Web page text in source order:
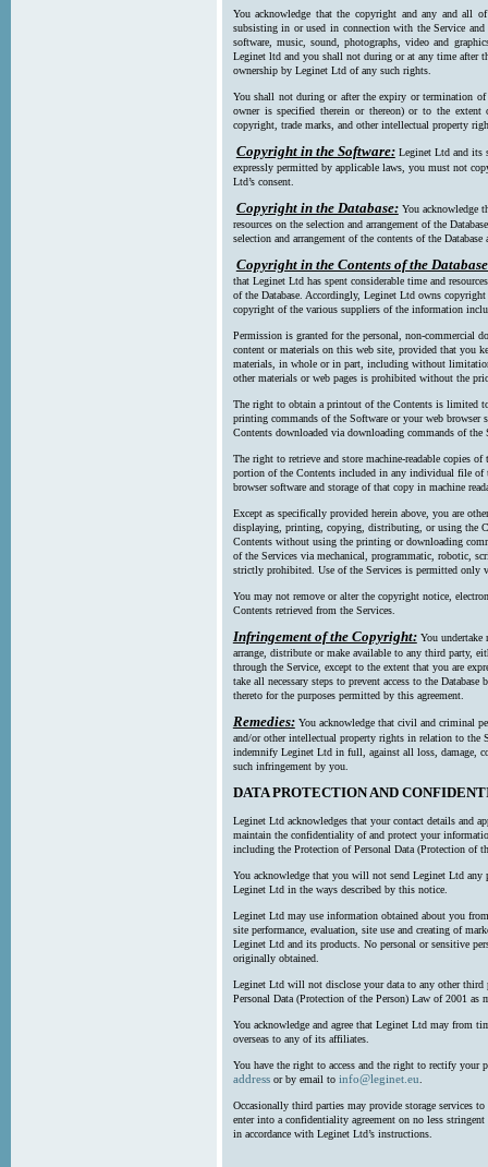
You acknowledge that the copyright and any and all
subsisting in or used in connection with the Service
software, music, sound, photographs, video and
Leginet ltd and you shall not during or at any time after
ownership by Leginet Ltd of any such rights.
You shall not during or after the expiry or termination
owner is specified therein or thereon) or to the
copyright, trade marks, and other intellectual property
Copyright in the Software: Leginet Ltd and its
expressly permitted by applicable laws, you must not
Ltd’s consent.
Copyright in the Database: You acknowledge
resources on the selection and arrangement of the
selection and arrangement of the contents of the
Copyright in the Contents of the
that Leginet Ltd has spent considerable time and
of the Database. Accordingly, Leginet Ltd owns
copyright of the various suppliers of the information
Permission is granted for the personal, non-commercial
content or materials on this web site, provided that you
materials, in whole or in part, including without
other materials or web pages is prohibited without the
The right to obtain a printout of the Contents is limited
printing commands of the Software or your web browser
Contents downloaded via downloading commands of the
The right to retrieve and store machine-readable copies
portion of the Contents included in any individual file of
browser software and storage of that copy in machine
Except as specifically provided herein above, you are
displaying, printing, copying, distributing, or using the
Contents without using the printing or downloading
of the Services via mechanical, programmatic, robotic,
strictly prohibited. Use of the Services is permitted only
You may not remove or alter the copyright notice,
Contents retrieved from the Services.
Infringement of the Copyright: You undertake
arrange, distribute or make available to any third party,
through the Service, except to the extent that you are
take all necessary steps to prevent access to the
thereto for the purposes permitted by this agreement.
Remedies: You acknowledge that civil and criminal
and/or other intellectual property rights in relation to the
indemnify Leginet Ltd in full, against all loss, damage,
such infringement by you.
DATA PROTECTION AND
Leginet Ltd acknowledges that your contact details and
maintain the confidentiality of and protect your
including the Protection of Personal Data (Protection of
You acknowledge that you will not send Leginet Ltd any
Leginet Ltd in the ways described by this notice.
Leginet Ltd may use information obtained about you
site performance, evaluation, site use and creating of
Leginet Ltd and its products. No personal or sensitive
originally obtained.
Leginet Ltd will not disclose your data to any other third
Personal Data (Protection of the Person) Law of 2001 as
You acknowledge and agree that Leginet Ltd may from
overseas to any of its affiliates.
You have the right to access and the right to rectify your
addressor by email to info@leginet.eu.
Occasionally third parties may provide storage services
enter into a confidentiality agreement on no less
in accordance with Leginet Ltd’s instructions.